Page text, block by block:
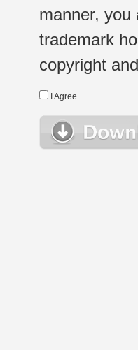
manner, you
trademark
copyright
I Agree